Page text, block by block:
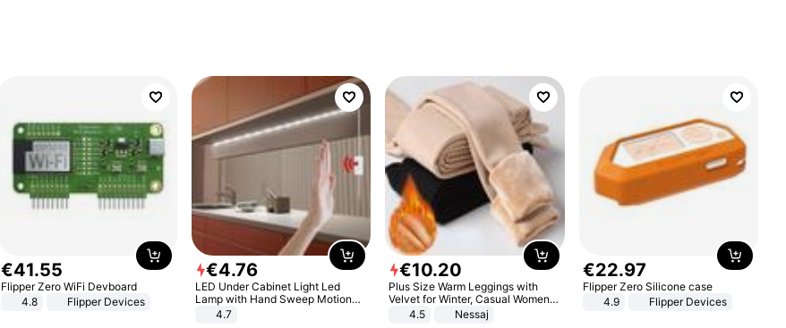
€41.55
Flipper Zero WiFi Devboard
4.8
Flipper Devices
€4.76
LED Under Cabinet Light Led
Lamp with Hand Sweep Motion
Sensor USB Port Lights Kitchen
4.7
€10.20
Plus Size Warm Leggings with
Velvet for Winter, Casual Women's
Sexy Pants
4.5 Nessaj
€22.97
Flipper Zero Silicone case
4.9
Flipper Devices